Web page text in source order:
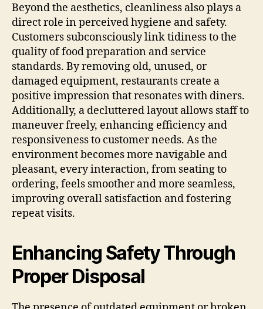
Beyond the aesthetics, cleanliness also plays a
direct role in perceived hygiene and safety.
Customers subconsciously link tidiness to the
quality of food preparation and service
standards. By removing old, unused, or
damaged equipment, restaurants create a
positive impression that resonates with diners.
Additionally, a decluttered layout allows staff to
maneuver freely, enhancing efficiency and
responsiveness to customer needs. As the
environment becomes more navigable and
pleasant, every interaction, from seating to
ordering, feels smoother and more seamless,
improving overall satisfaction and fostering
repeat visits.
Enhancing Safety Through
Proper Disposal